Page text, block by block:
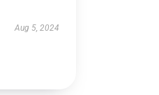
Aug 5, 2024